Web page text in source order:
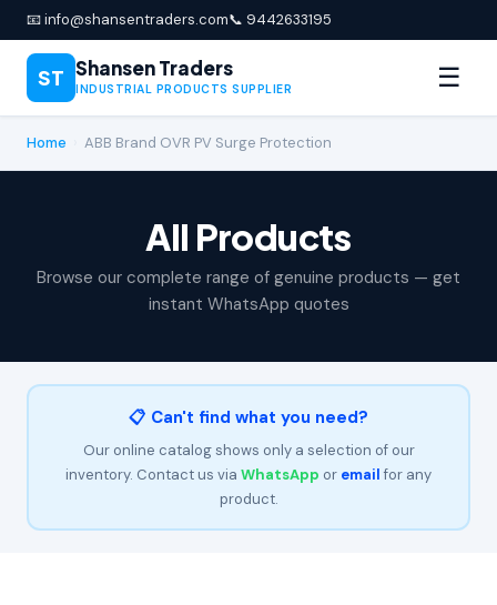
📧 info@shansentraders.com📞 9442633195
ST Shansen Traders
INDUSTRIAL PRODUCTS SUPPLIER ☰
Home ABB Brand OVR PV Surge Protection
All Products
Browse our complete range of genuine products — get
instant WhatsApp quotes
📋 Can't find what you need?
Our online catalog shows only a selection of our
inventory. Contact us via WhatsApp or emailfor any
product.